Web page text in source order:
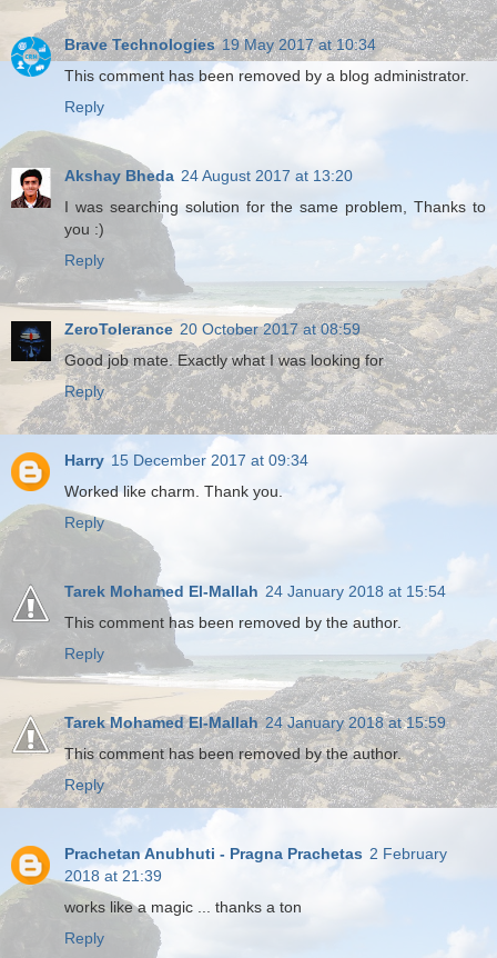
Brave Technologies 19 May 2017 at 10:34
This comment has been removed by a blog administrator.
Reply
Akshay Bheda 24 August 2017 at 13:20
I was searching solution for the same problem, Thanks to
you :)
Reply
ZeroTolerance 20 October 2017 at 08:59
Good job mate. Exactly what I was looking for
Reply
Harry 15 December 2017 at 09:34
Worked like charm. Thank you.
Reply
Tarek Mohamed El-Mallah 24 January 2018 at 15:54
This comment has been removed by the author.
Reply
Tarek Mohamed El-Mallah 24 January 2018 at 15:59
This comment has been removed by the author.
Reply
Prachetan Anubhuti - Pragna Prachetas 2 February
2018 at 21:39
works like a magic ... thanks a ton
Reply